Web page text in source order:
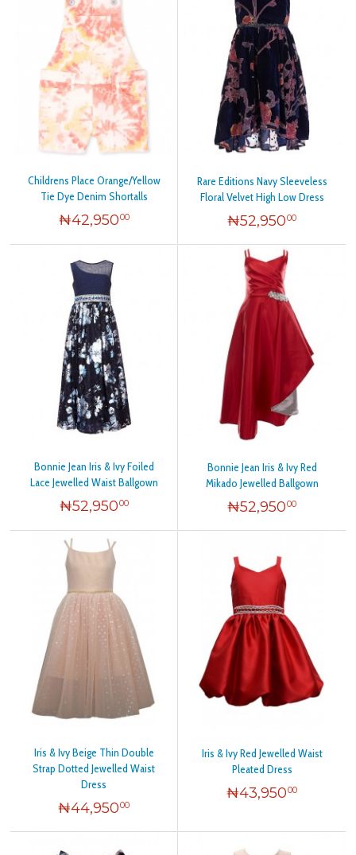
Childrens Place Orange/Yellow
Tie Dye Denim Shortalls
₦42,95000
Rare Editions Navy Sleeveless
Floral Velvet High Low Dress
₦52,95000
Bonnie Jean Iris & Ivy Foiled
Lace Jewelled Waist Ballgown
₦52,95000
Bonnie Jean Iris & Ivy Red
Mikado Jewelled Ballgown
₦52,95000
Iris & Ivy Beige Thin Double
Strap Dotted Jewelled Waist
Dress
₦44,95000
Iris & Ivy Red Jewelled Waist
Pleated Dress
₦43,95000